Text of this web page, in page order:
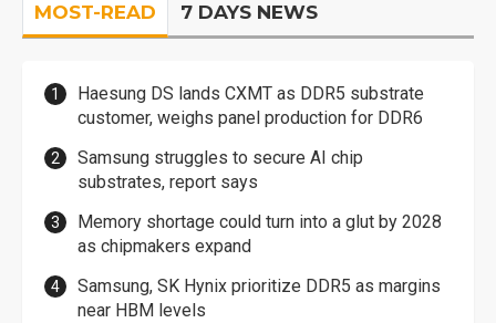
MOST-READ 7 DAYS NEWS
Haesung DS lands CXMT as DDR5 substrate
customer, weighs panel production for DDR6
Samsung struggles to secure AI chip
substrates, report says
Memory shortage could turn into a glut by 2028
as chipmakers expand
Samsung, SK Hynix prioritize DDR5 as margins
near HBM levels